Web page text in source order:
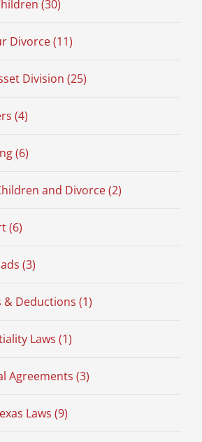
(30)
Divorce (11)
Division (25)
(4)
(6)
and Divorce (2)
(6)
(3)
& Deductions (1)
Laws (1)
Agreements (3)
Laws (9)